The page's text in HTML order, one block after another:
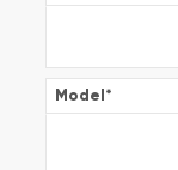
Model*